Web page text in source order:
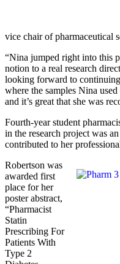
vice chair of pharmaceutical
“Nina jumped right into this
notion to a real research
looking forward to
where the samples Nina
and it’s great that she was
Fourth-year student
in the research project was
contributed to her
Robertson was
awarded first
place for her
poster abstract,
“Pharmacist
Statin
Prescribing For
Patients With
Type 2